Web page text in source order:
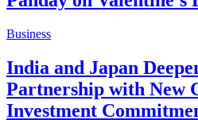
Business
India and Japan
Partnership with New
Investment